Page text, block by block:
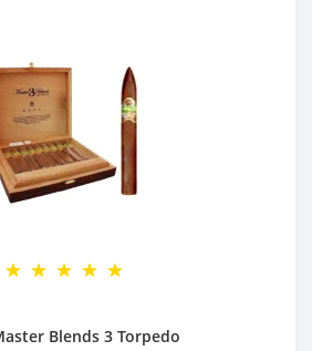
Blends 3 Torpedo